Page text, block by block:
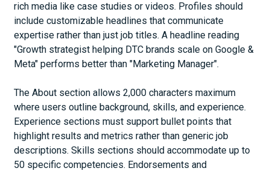
rich media like case studies or videos. Profiles should
include customizable headlines that communicate
expertise rather than just job titles. A headline reading
"Growth strategist helping DTC brands scale on Google &
Meta" performs better than "Marketing Manager".
The About section allows 2,000 characters maximum
where users outline background, skills, and experience.
Experience sections must support bullet points that
highlight results and metrics rather than generic job
descriptions. Skills sections should accommodate up to
50 specific competencies. Endorsements and